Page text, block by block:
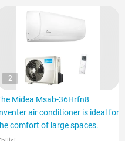
2
Midea Msab-36Hrfn8
air conditioner is ideal for
comfort of large spaces.